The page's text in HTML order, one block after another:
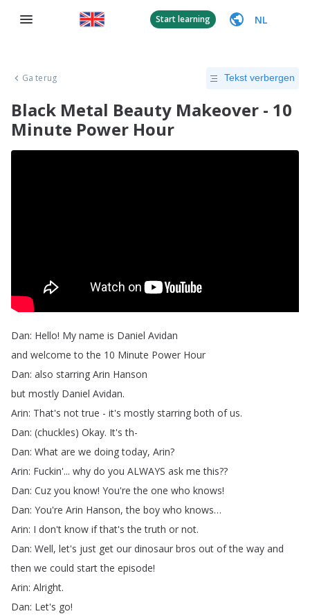
Start learning NL
Ga terug Tekst verbergen
Black Metal Beauty Makeover - 10
Minute Power Hour
Dan: Hello! My name is Daniel Avidan
and welcome to the 10 Minute Power Hour
Dan: also starring Arin Hanson
but mostly Daniel Avidan.
Arin: That's not true - it's mostly starring both of us.
Dan: (chuckles) Okay. It's th-
Dan: What are we doing today, Arin?
Arin: Fuckin'... why do you ALWAYS ask me this??
Dan: Cuz you know! You're the one who knows!
Dan: You're Arin Hanson,the boy who knows…
Arin: I don't know if that's the truth or not.
Dan: Well, let's just get our dinosaur bros out of the way and
then we could start the episode!
Arin: Alright.
Dan: Let's go!